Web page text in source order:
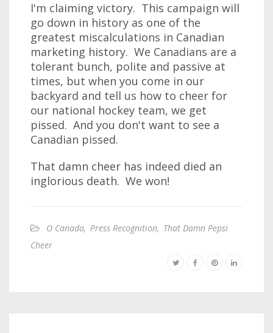
I'm claiming victory. This campaign will
go down in history as one of the
greatest miscalculations in Canadian
marketing history. We Canadians are a
tolerant bunch, polite and passive at
times, but when you come in our
backyard and tell us how to cheer for
our national hockey team, we get
pissed. And you don't want to see a
Canadian pissed.
That damn cheer has indeed died an
inglorious death. We won!
O Canada, Press Recognition, That Damn Pepsi
Cheer